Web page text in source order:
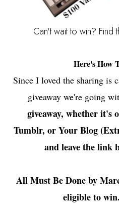
Can't wait to win? Find
Here's How
Since I loved the sharing is
giveaway we're going
giveaway, whether it's
Tumblr, or Your Blog
and leave the
All Must Be Done by
eligible to